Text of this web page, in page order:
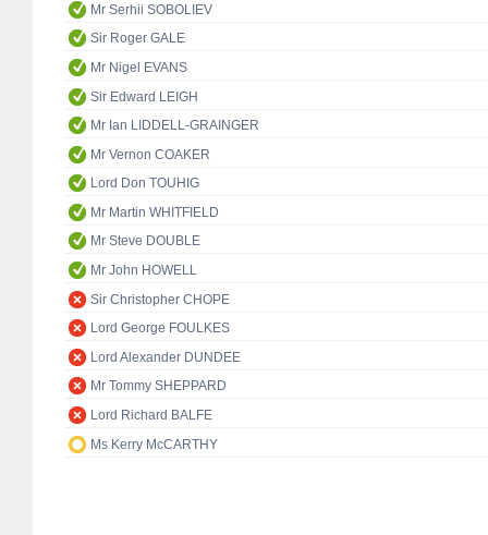
Mr Serhii SOBOLIEV
Sir Roger GALE
Mr Nigel EVANS
Sir Edward LEIGH
Mr Ian LIDDELL-GRAINGER
Mr Vernon COAKER
Lord Don TOUHIG
Mr Martin WHITFIELD
Mr Steve DOUBLE
Mr John HOWELL
Sir Christopher CHOPE
Lord George FOULKES
Lord Alexander DUNDEE
Mr Tommy SHEPPARD
Lord Richard BALFE
Ms Kerry McCARTHY